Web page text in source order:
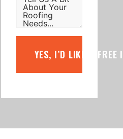
YES, I’D LIKE A FREE